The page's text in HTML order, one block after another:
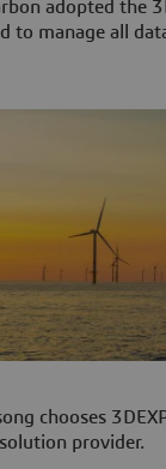
adopted the
to manage all
chooses
provider.